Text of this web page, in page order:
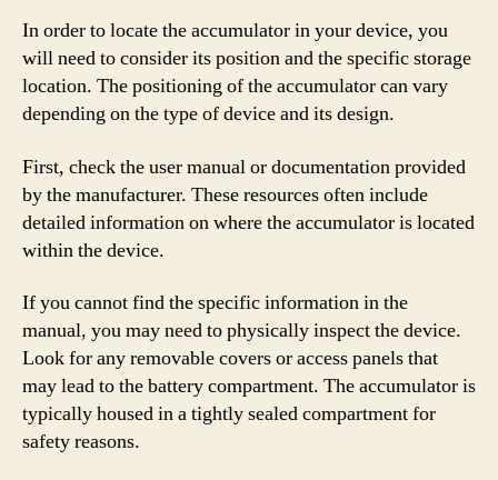
In order to locate the accumulator in your device, you
will need to consider its position and the specific storage
location. The positioning of the accumulator can vary
depending on the type of device and its design.
First, check the user manual or documentation provided
by the manufacturer. These resources often include
detailed information on where the accumulator is located
within the device.
If you cannot find the specific information in the
manual, you may need to physically inspect the device.
Look for any removable covers or access panels that
may lead to the battery compartment. The accumulator is
typically housed in a tightly sealed compartment for
safety reasons.